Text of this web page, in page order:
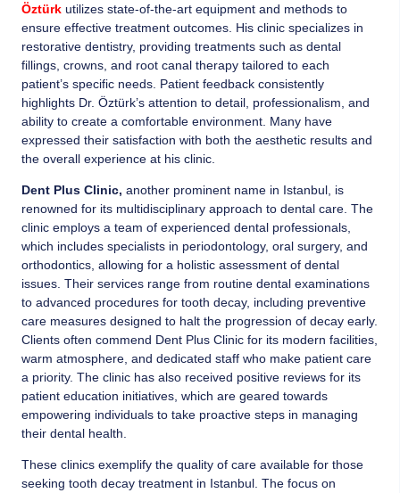
Öztürk utilizes state-of-the-art equipment and methods to
ensure effective treatment outcomes. His clinic specializes in
restorative dentistry, providing treatments such as dental
fillings, crowns, and root canal therapy tailored to each
patient’s specific needs. Patient feedback consistently
highlights Dr. Öztürk’s attention to detail, professionalism, and
ability to create a comfortable environment. Many have
expressed their satisfaction with both the aesthetic results and
the overall experience at his clinic.
Dent Plus Clinic, another prominent name in Istanbul, is
renowned for its multidisciplinary approach to dental care. The
clinic employs a team of experienced dental professionals,
which includes specialists in periodontology, oral surgery, and
orthodontics, allowing for a holistic assessment of dental
issues. Their services range from routine dental examinations
to advanced procedures for tooth decay, including preventive
care measures designed to halt the progression of decay early.
Clients often commend Dent Plus Clinic for its modern facilities,
warm atmosphere, and dedicated staff who make patient care
a priority. The clinic has also received positive reviews for its
patient education initiatives, which are geared towards
empowering individuals to take proactive steps in managing
their dental health.
These clinics exemplify the quality of care available for those
seeking tooth decay treatment in Istanbul. The focus on